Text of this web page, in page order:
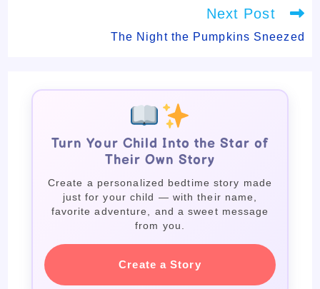
Next Post
The Night the Pumpkins Sneezed
Turn Your Child Into the Star of
Their Own Story
Create a personalized bedtime story made
just for your child — with their name,
favorite adventure, and a sweet message
from you.
Create a Story